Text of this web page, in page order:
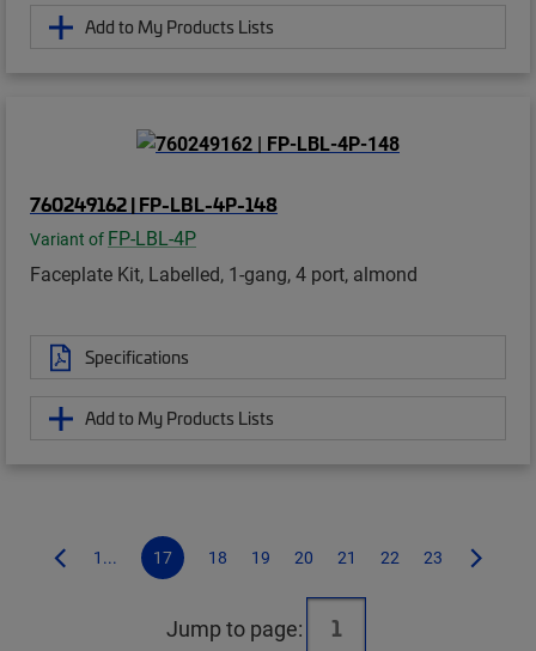
Add to My Products Lists
760249162 | FP-LBL-4P-148
Variant of FP-LBL-4P
Faceplate Kit, Labelled, 1-gang, 4 port, almond
Specifications
Add to My Products Lists
1... 17 18 19 20 21 22 23
Jump to page: